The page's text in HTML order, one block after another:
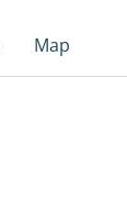
Map